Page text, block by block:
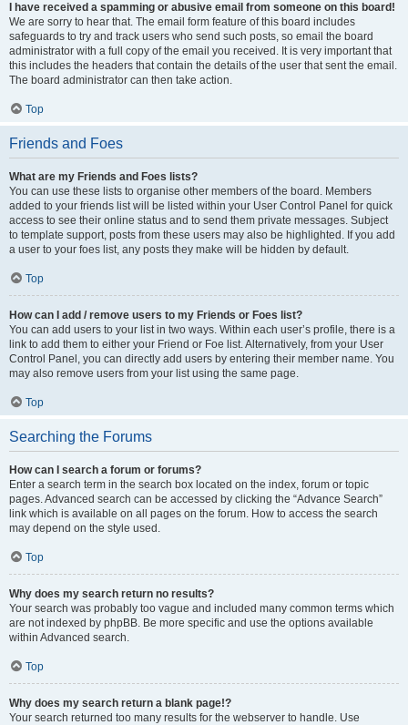
I have received a spamming or abusive email from someone on this board!
We are sorry to hear that. The email form feature of this board includes
safeguards to try and track users who send such posts, so email the board
administrator with a full copy of the email you received. It is very important that
this includes the headers that contain the details of the user that sent the email.
The board administrator can then take action.
Top
Friends and Foes
What are my Friends and Foes lists?
You can use these lists to organise other members of the board. Members
added to your friends list will be listed within your User Control Panel for quick
access to see their online status and to send them private messages. Subject
to template support, posts from these users may also be highlighted. If you add
a user to your foes list, any posts they make will be hidden by default.
Top
How can I add / remove users to my Friends or Foes list?
You can add users to your list in two ways. Within each user’s profile, there is a
link to add them to either your Friend or Foe list. Alternatively, from your User
Control Panel, you can directly add users by entering their member name. You
may also remove users from your list using the same page.
Top
Searching the Forums
How can I search a forum or forums?
Enter a search term in the search box located on the index, forum or topic
pages. Advanced search can be accessed by clicking the “Advance Search”
link which is available on all pages on the forum. How to access the search
may depend on the style used.
Top
Why does my search return no results?
Your search was probably too vague and included many common terms which
are not indexed by phpBB. Be more specific and use the options available
within Advanced search.
Top
Why does my search return a blank page!?
Your search returned too many results for the webserver to handle. Use